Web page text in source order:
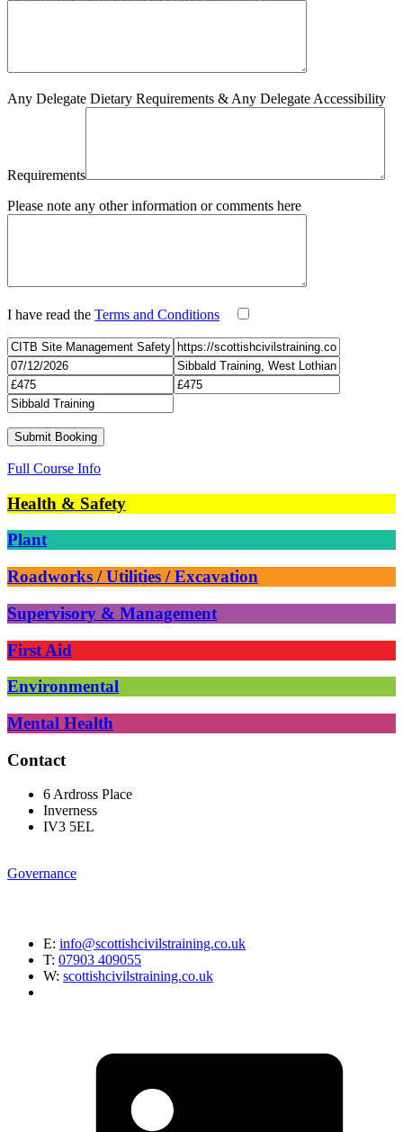
Any Delegate Dietary Requirements & Any Delegate Accessibility
Requirements
Please note any other information or comments here
I have read the Terms and Conditions
Full Course Info
Health & Safety
Plant
Roadworks / Utilities / Excavation
Supervisory & Management
First Aid
Environmental
Mental Health
Contact
6 Ardross Place
Inverness
IV3 5EL
Governance
E: info@scottishcivilstraining.co.uk
T: 07903 409055
W: scottishcivilstraining.co.uk